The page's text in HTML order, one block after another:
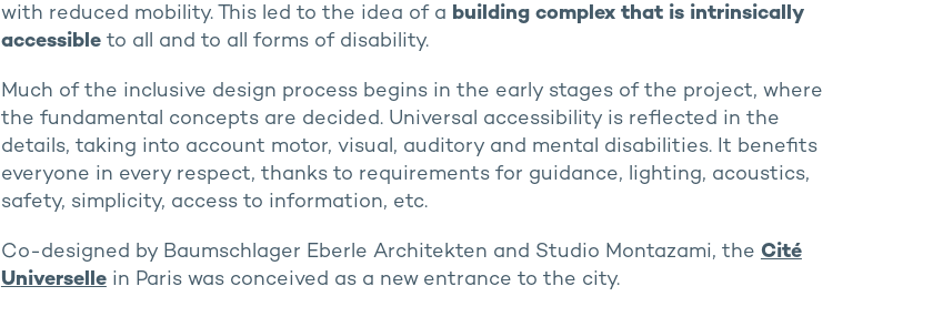
with reduced mobility. This led to the idea of a building complex that is intrinsically
accessibleto all and to all forms of disability.
Much of the inclusive design process begins in the early stages of the project, where
the fundamental concepts are decided. Universal accessibility is reflected in the
details, taking into account motor, visual, auditory and mental disabilities. It benefits
everyone in every respect, thanks to requirements for guidance, lighting, acoustics,
safety, simplicity, access to information, etc.
Co-designed by Baumschlager Eberle Architekten and Studio Montazami, the Cité
Universellein Paris was conceived as a new entrance to the city.